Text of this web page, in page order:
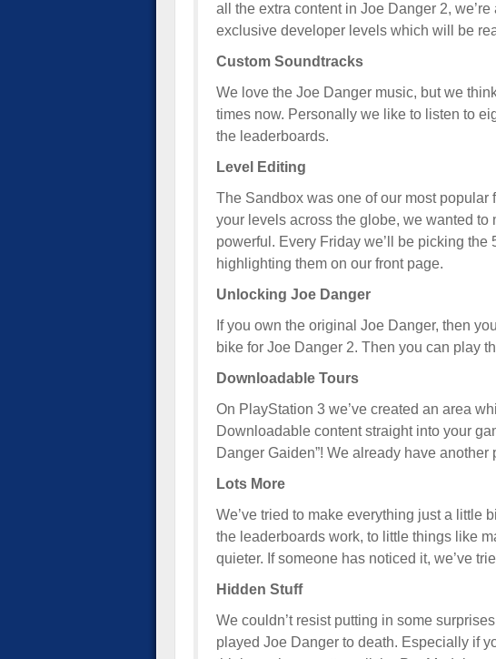
all the extra content in Joe Danger 2,
exclusive developer levels which will be
Custom Soundtracks
We love the Joe Danger music, but we
times now. Personally we like to listen to
the leaderboards.
Level Editing
The Sandbox was one of our most popular
your levels across the globe, we wanted to
powerful. Every Friday we’ll be picking the
highlighting them on our front page.
Unlocking Joe Danger
If you own the original Joe Danger, then
bike for Joe Danger 2. Then you can play
Downloadable Tours
On PlayStation 3 we’ve created an area
Downloadable content straight into your
Danger Gaiden”! We already have
Lots More
We’ve tried to make everything just a little
the leaderboards work, to little things like
quieter. If someone has noticed it, we’ve
Hidden Stuff
We couldn’t resist putting in some
played Joe Danger to death. Especially if